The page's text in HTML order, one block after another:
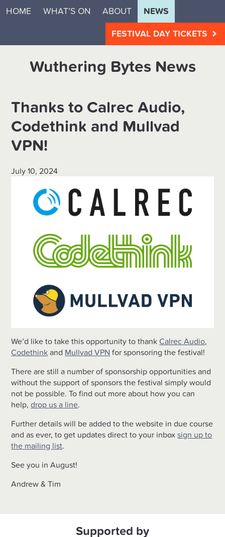
HOME WHAT’S ON ABOUT NEWS
FESTIVAL DAY TICKETS
Wuthering Bytes News
Thanks to Calrec Audio,
Codethink and Mullvad
VPN!
July 10, 2024
We’d like to take this opportunity to thank Calrec Audio,
Codethink and Mullvad VPN for sponsoring the festival!
There are still a number of sponsorship opportunities and
without the support of sponsors the festival simply would
not be possible. To find out more about how you can
help,drop us a line.
Further details will be added to the website in due course
and as ever, to get updates direct to your inboxsign up to
the mailing list.
See you in August!
Andrew & Tim
Supported by